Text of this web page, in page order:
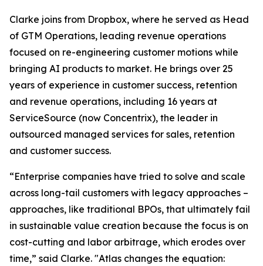
Clarke joins from Dropbox, where he served as Head
of GTM Operations, leading revenue operations
focused on re-engineering customer motions while
bringing AI products to market. He brings over 25
years of experience in customer success, retention
and revenue operations, including 16 years at
ServiceSource (now Concentrix), the leader in
outsourced managed services for sales, retention
and customer success.
“Enterprise companies have tried to solve and scale
across long-tail customers with legacy approaches –
approaches, like traditional BPOs, that ultimately fail
in sustainable value creation because the focus is on
cost-cutting and labor arbitrage, which erodes over
time,” said Clarke. "Atlas changes the equation: